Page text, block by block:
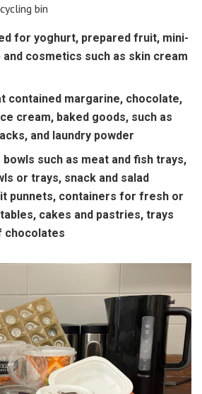
bin
for yoghurt, prepared fruit, mini-
cosmetics such as skin cream
contained margarine, chocolate,
cream, baked goods, such as
and laundry powder
such as meat and fish trays,
or trays, snack and salad
punnets, containers for fresh or
cakes and pastries, trays
chocolates